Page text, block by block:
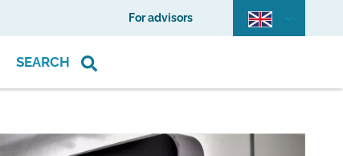
For advisors
SEARCH